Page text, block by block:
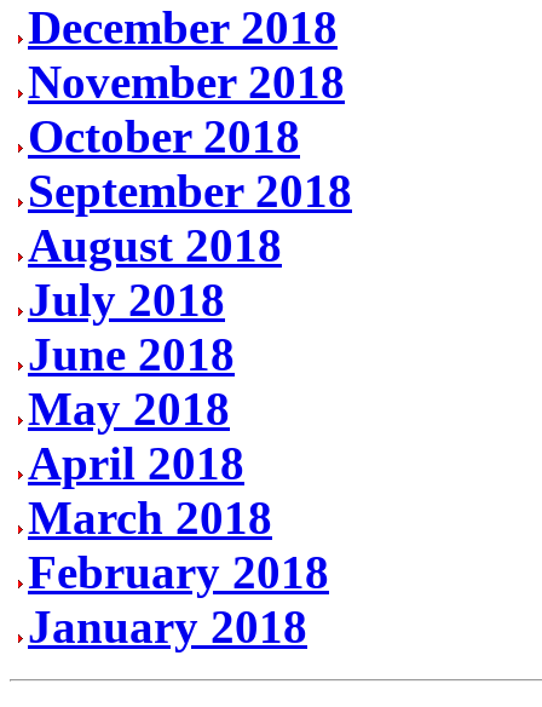
December 2018
November 2018
October 2018
September 2018
August 2018
July 2018
June 2018
May 2018
April 2018
March 2018
February 2018
January 2018